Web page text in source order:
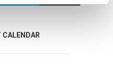
72th SPLIT SUMMER